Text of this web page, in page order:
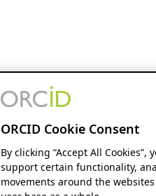
ORCID Cookie Consent
By clicking “Accept All
support certain functionality,
movements around the